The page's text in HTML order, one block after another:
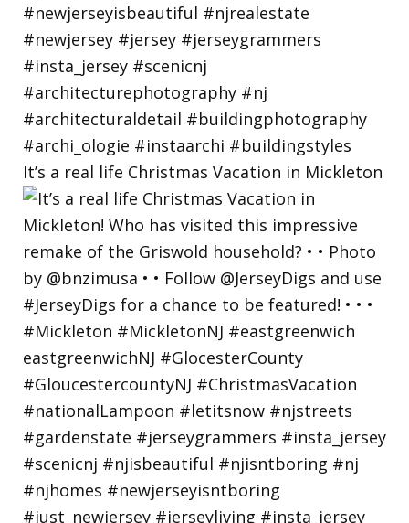
It’s a real life Christmas Vacation in Mickleton